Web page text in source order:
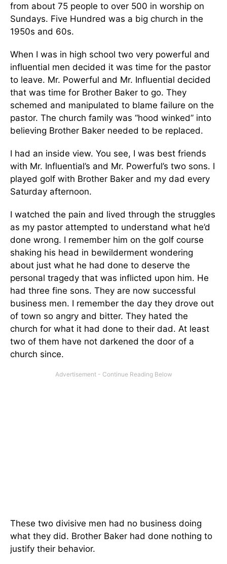
from about 75 people to over 500 in worship on
Sundays. Five Hundred was a big church in the
1950s and 60s.
When I was in high school two very powerful and
influential men decided it was time for the pastor
to leave. Mr. Powerful and Mr. Influential decided
that was time for Brother Baker to go. They
schemed and manipulated to blame failure on the
pastor. The church family was “hood winked” into
believing Brother Baker needed to be replaced.
I had an inside view. You see, I was best friends
with Mr. Influential’s and Mr. Powerful’s two sons. I
played golf with Brother Baker and my dad every
Saturday afternoon.
I watched the pain and lived through the struggles
as my pastor attempted to understand what he’d
done wrong. I remember him on the golf course
shaking his head in bewilderment wondering
about just what he had done to deserve the
personal tragedy that was inflicted upon him. He
had three fine sons. They are now successful
business men. I remember the day they drove out
of town so angry and bitter. They hated the
church for what it had done to their dad. At least
two of them have not darkened the door of a
church since.
These two divisive men had no business doing
what they did. Brother Baker had done nothing to
justify their behavior.